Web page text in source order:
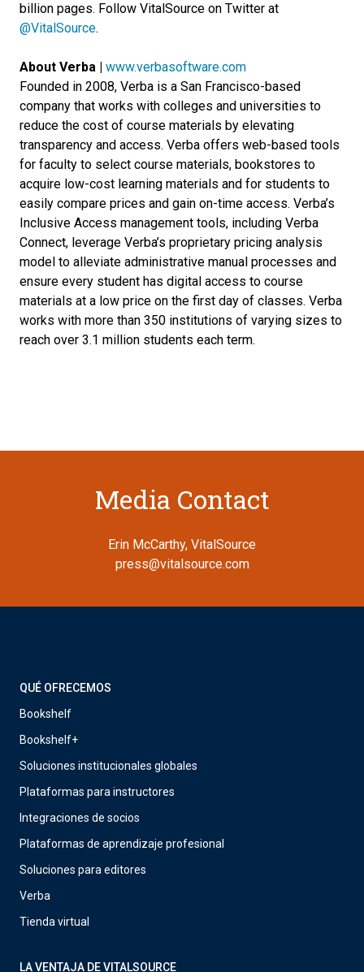
billion pages. Follow VitalSource on Twitter at
@VitalSource.
About Verba | www.verbasoftware.com
Founded in 2008, Verba is a San Francisco-based
company that works with colleges and universities to
reduce the cost of course materials by elevating
transparency and access. Verba offers web-based tools
for faculty to select course materials, bookstores to
acquire low-cost learning materials and for students to
easily compare prices and gain on-time access. Verba’s
Inclusive Access management tools, including Verba
Connect, leverage Verba’s proprietary pricing analysis
model to alleviate administrative manual processes and
ensure every student has digital access to course
materials at a low price on the first day of classes. Verba
works with more than 350 institutions of varying sizes to
reach over 3.1 million students each term.
Media Contact
Erin McCarthy, VitalSource
press@vitalsource.com
QUÉ OFRECEMOS
Bookshelf
Bookshelf+
Soluciones institucionales globales
Plataformas para instructores
Integraciones de socios
Plataformas de aprendizaje profesional
Soluciones para editores
Verba
Tienda virtual
LA VENTAJA DE VITALSOURCE